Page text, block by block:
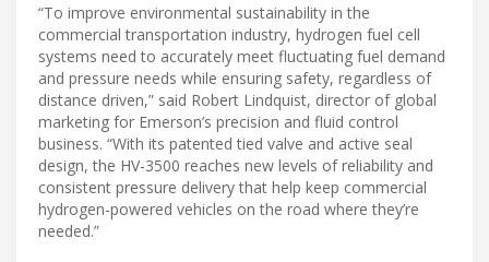
“To improve environmental sustainability in the
commercial transportation industry, hydrogen fuel cell
systems need to accurately meet fluctuating fuel demand
and pressure needs while ensuring safety, regardless of
distance driven,” said Robert Lindquist, director of global
marketing for Emerson’s precision and fluid control
business. “With its patented tied valve and active seal
design, the HV-3500 reaches new levels of reliability and
consistent pressure delivery that help keep commercial
hydrogen-powered vehicles on the road where they’re
needed.”